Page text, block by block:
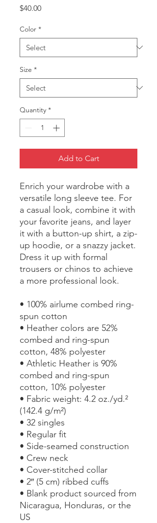
$40.00Price
Color *
Size *
Quantity *
Add to Cart
Enrich your wardrobe with a
versatile long sleeve tee. For
a casual look, combine it with
your favorite jeans, and layer
it with a button-up shirt, a zip-
up hoodie, or a snazzy jacket.
Dress it up with formal
trousers or chinos to achieve
a more professional look.
• 100% airlume combed ring-
spun cotton
• Heather colors are 52%
combed and ring-spun
cotton, 48% polyester
• Athletic Heather is 90%
combed and ring-spun
cotton, 10% polyester
• Fabric weight: 4.2 oz./yd.²
(142.4 g/m²)
• 32 singles
• Regular fit
• Side-seamed construction
• Crew neck
• Cover-stitched collar
• 2″ (5 cm) ribbed cuffs
• Blank product sourced from
Nicaragua, Honduras, or the
US